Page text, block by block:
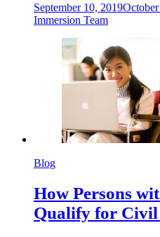
September 10, 2019
Immersion Team
Blog
How Persons
Qualify for Civil